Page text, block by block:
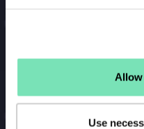
Allow
Use
the shoppers you
personalised SMS
with the Re-